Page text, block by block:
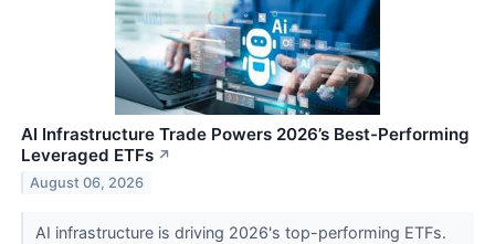
AI Infrastructure Trade Powers 2026’s Best-Performing
Leveraged ETFs ↗
August 06, 2026
AI infrastructure is driving 2026's top-performing ETFs.